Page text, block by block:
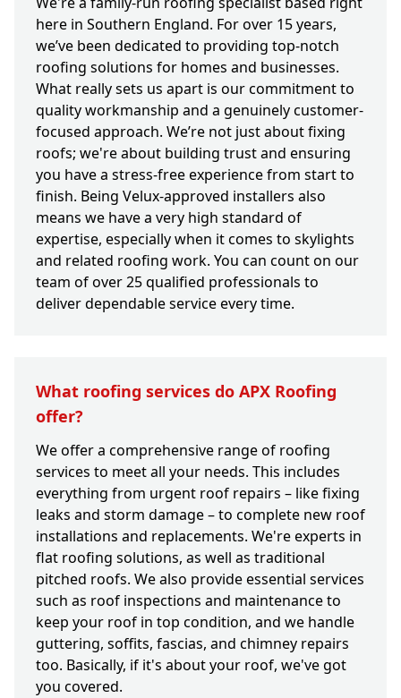
here in Southern England. For over 15 years,
we’ve been dedicated to providing top-notch
roofing solutions for homes and businesses.
What really sets us apart is our commitment to
quality workmanship and a genuinely customer-
focused approach. We’re not just about fixing
roofs; we're about building trust and ensuring
you have a stress-free experience from start to
finish. Being Velux-approved installers also
means we have a very high standard of
expertise, especially when it comes to skylights
and related roofing work. You can count on our
team of over 25 qualified professionals to
deliver dependable service every time.
What roofing services do APX Roofing
offer?
We offer a comprehensive range of roofing
services to meet all your needs. This includes
everything from urgent roof repairs – like fixing
leaks and storm damage – to complete new roof
installations and replacements. We're experts in
flat roofing solutions, as well as traditional
pitched roofs. We also provide essential services
such as roof inspections and maintenance to
keep your roof in top condition, and we handle
guttering, soffits, fascias, and chimney repairs
too. Basically, if it's about your roof, we've got
you covered.